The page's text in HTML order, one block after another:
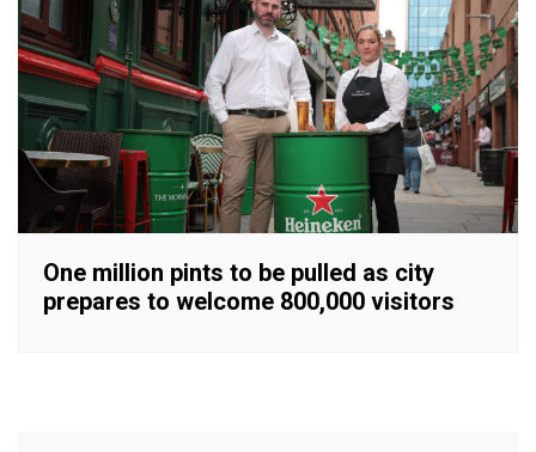
One million pints to be pulled as city
prepares to welcome 800,000 visitors